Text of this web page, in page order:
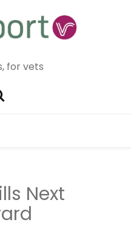
for vets
Next